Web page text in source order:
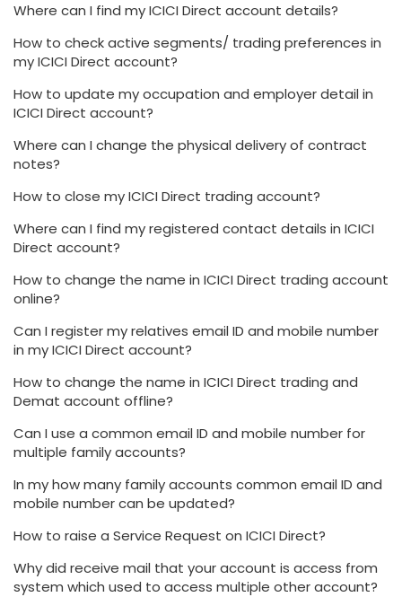
Where can I find my ICICI Direct account details?
How to check active segments/ trading preferences in
my ICICI Direct account?
How to update my occupation and employer detail in
ICICI Direct account?
Where can I change the physical delivery of contract
notes?
How to close my ICICI Direct trading account?
Where can I find my registered contact details in ICICI
Direct account?
How to change the name in ICICI Direct trading account
online?
Can I register my relatives email ID and mobile number
in my ICICI Direct account?
How to change the name in ICICI Direct trading and
Demat account offline?
Can I use a common email ID and mobile number for
multiple family accounts?
In my how many family accounts common email ID and
mobile number can be updated?
How to raise a Service Request on ICICI Direct?
Why did receive mail that your account is access from
system which used to access multiple other account?